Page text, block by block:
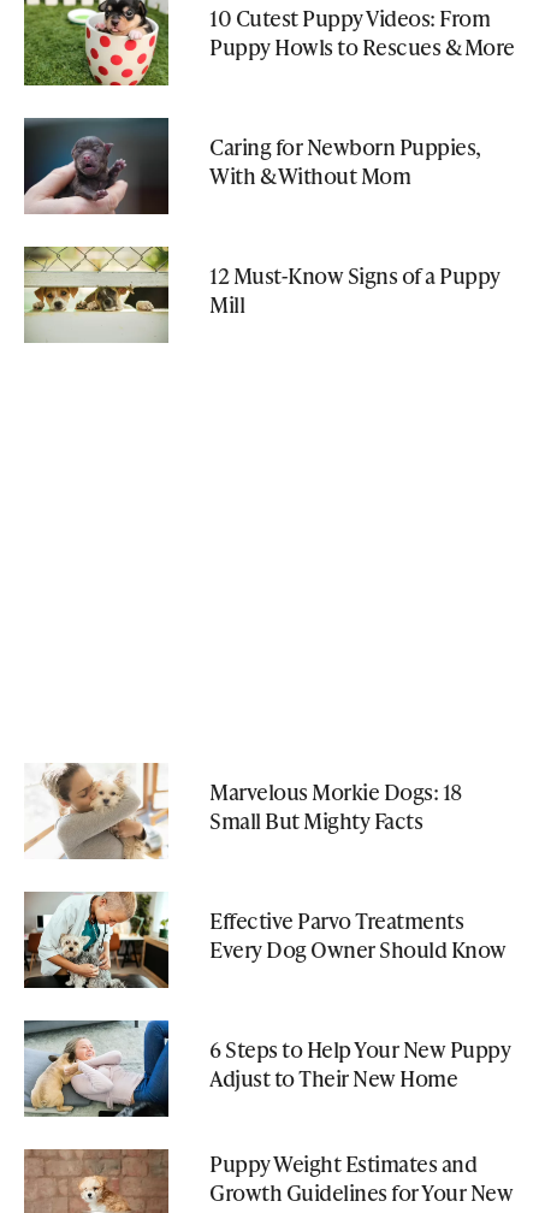
10 Cutest Puppy Videos: From
Puppy Howls to Rescues & More
Caring for Newborn Puppies,
With & Without Mom
12 Must-Know Signs of a Puppy
Mill
Marvelous Morkie Dogs: 18
Small But Mighty Facts
Effective Parvo Treatments
Every Dog Owner Should Know
6 Steps to Help Your New Puppy
Adjust to Their New Home
Puppy Weight Estimates and
Growth Guidelines for Your New